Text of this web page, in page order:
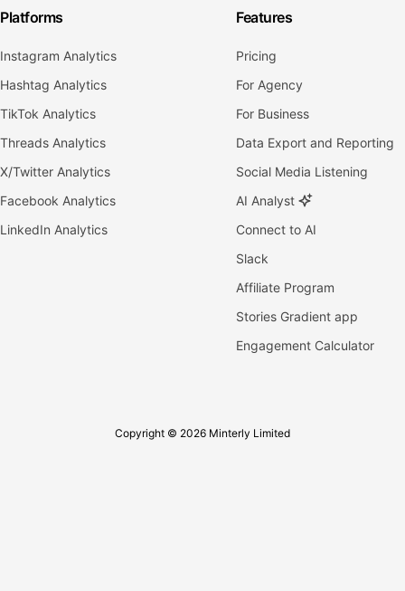
Platforms
Instagram Analytics
Hashtag Analytics
TikTok Analytics
Threads Analytics
X/Twitter Analytics
Facebook Analytics
LinkedIn Analytics
Features
Pricing
For Agency
For Business
Data Export and Reporting
Social Media Listening
AI Analyst
Connect to AI
Slack
Affiliate Program
Stories Gradient app
Engagement Calculator
Copyright © 2026 Minterly Limited